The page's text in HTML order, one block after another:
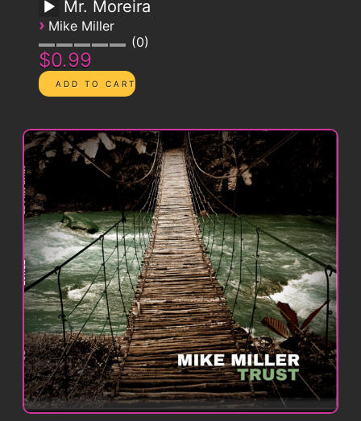
Mr. Moreira
› Mike Miller
0
$0.99